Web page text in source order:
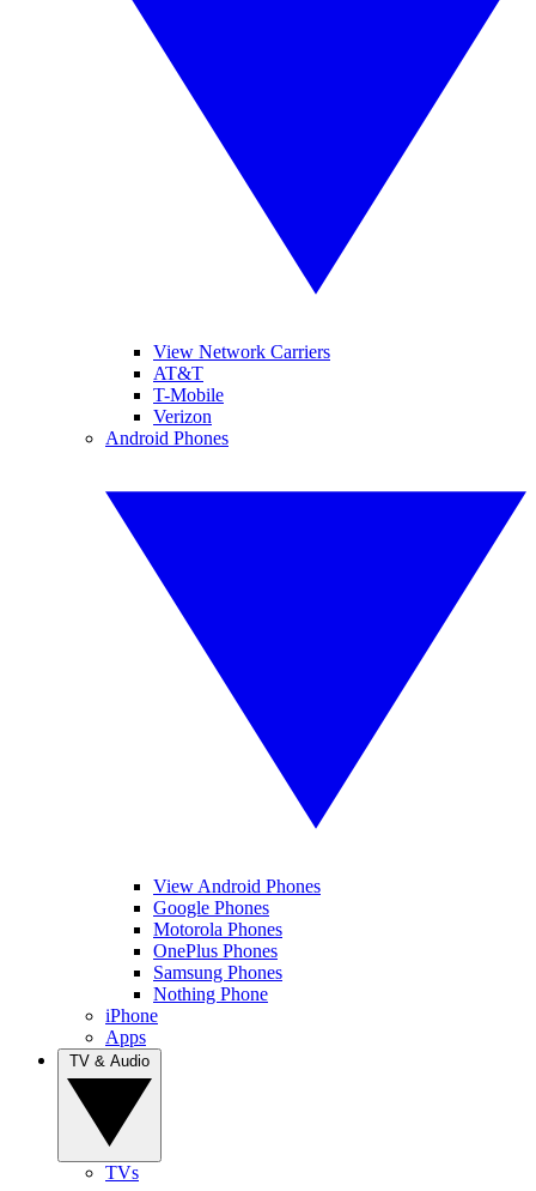
View Network Carriers
AT&T
T-Mobile
Verizon
Android Phones
View Android Phones
Google Phones
Motorola Phones
OnePlus Phones
Samsung Phones
Nothing Phone
iPhone
Apps
TVs